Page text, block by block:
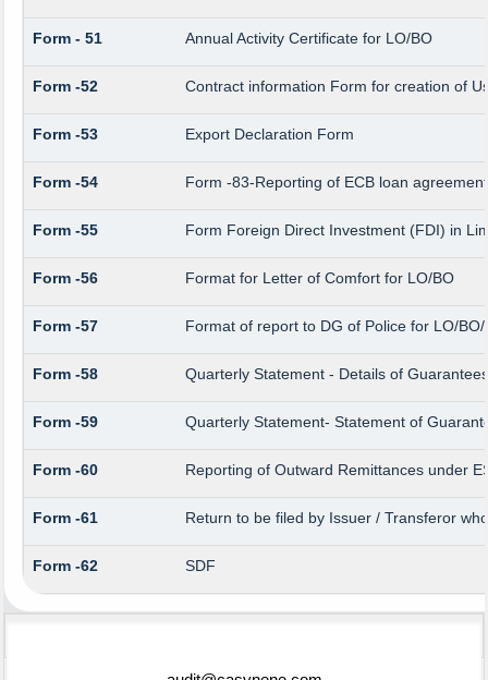
Form - 51 Annual Activity Certificate for LO/BO
Form -52 Contract information Form for creation of
Form -53 Export Declaration Form
Form -54 Form -83-Reporting of ECB loan
Form -55 Form Foreign Direct Investment (FDI) in
Form -56 Format for Letter of Comfort for LO/BO
Form -57 Format of report to DG of Police for LO/BO/
Form -58 Quarterly Statement - Details of
Form -59 Quarterly Statement- Statement of
Form -60 Reporting of Outward Remittances under
Form -61 Return to be filed by Issuer / Transferor
Form -62 SDF